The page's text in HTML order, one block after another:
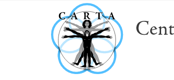
Skip to main content